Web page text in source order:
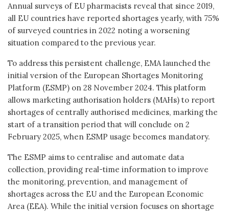
Annual surveys of EU pharmacists reveal that since 2019,
all EU countries have reported shortages yearly, with 75%
of surveyed countries in 2022 noting a worsening
situation compared to the previous year.
To address this persistent challenge, EMA launched the
initial version of the European Shortages Monitoring
Platform (ESMP) on 28 November 2024. This platform
allows marketing authorisation holders (MAHs) to report
shortages of centrally authorised medicines, marking the
start of a transition period that will conclude on 2
February 2025, when ESMP usage becomes mandatory.
The ESMP aims to centralise and automate data
collection, providing real-time information to improve
the monitoring, prevention, and management of
shortages across the EU and the European Economic
Area (EEA). While the initial version focuses on shortage